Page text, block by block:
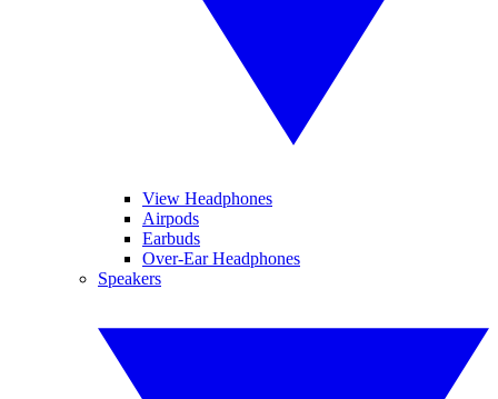
View Headphones
Airpods
Earbuds
Over-Ear Headphones
Speakers